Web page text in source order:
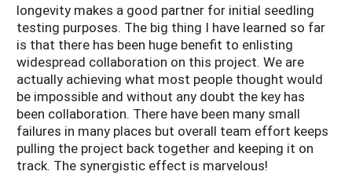
longevity makes a good partner for initial seedling
testing purposes. The big thing I have learned so far
is that there has been huge benefit to enlisting
widespread collaboration on this project. We are
actually achieving what most people thought would
be impossible and without any doubt the key has
been collaboration. There have been many small
failures in many places but overall team effort keeps
pulling the project back together and keeping it on
track. The synergistic effect is marvelous!